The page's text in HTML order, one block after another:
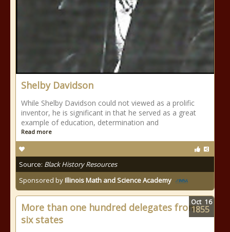
Shelby Davidson
While Shelby Davidson could not viewed as a prolific
inventor, he is significant in that he served as a great
example of education, determination and
Read more
Source: Black History Resources
Sponsored byIllinois Math and Science Academy
More than one hundred delegates from
six states
Oct 16
1855